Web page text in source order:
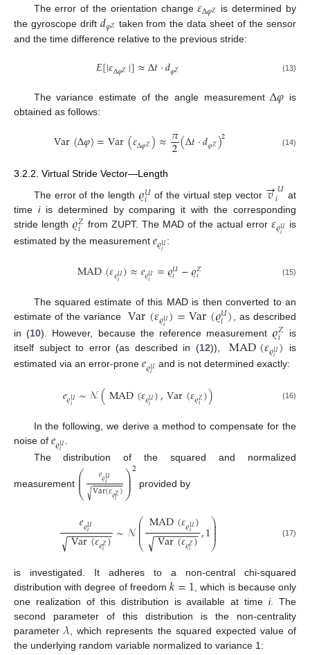
The error of the orientation change Δ𝜑𝑍 is determined by
the gyroscope drift 𝑑𝜑𝑍 taken from the data sheet of the sensor
and the time difference relative to the previous stride:
𝐸[|𝜀Δ𝜑𝑍|]≈Δ𝑡·𝑑𝜑𝑍 (13)
The variance estimate of the angle measurementΔ𝜑 is
obtained as follows:
Var(Δ𝜑)=Var(𝜀Δ𝜑𝑍)≈𝜋
2(Δ𝑡·𝑑𝜑𝑍)2 (14)
3.2.2. Virtual Stride Vector—Length
The error of the length 𝜚𝑈
𝑖 of the virtual step vector 𝑣
→𝑈
𝑖
at
time iis determined by comparing it with the corresponding
stride length 𝜚𝑍
𝑖 from ZUPT. The MAD of the actual error 𝜀𝜚𝑈
𝑖
is
estimated by the measurement 𝑒𝜚𝑈
𝑖 :
MAD(𝜀𝜚𝑈
𝑖 )≈𝑒𝜚𝑈
𝑖 =𝜚𝑈
𝑖 −𝜚𝑍
𝑖 (15)
The squared estimate of this MAD is then converted to an
estimate of the variance
Var(𝜀𝜚𝑈
𝑖 )=Var(𝜚𝑈
𝑖) , as described
in (10). However, because the reference measurement 𝜚𝑍
𝑖
is
itself subject to error (as described in (12)), MAD(𝜀𝜚𝑈
𝑖 )
is
estimated via an error-prone 𝑒𝜚𝑈
𝑖 and is not determined exactly:
𝑒𝜚𝑈
𝑖 ∼𝒩(MAD(𝜀𝜚𝑈
𝑖 ),Var(𝜀𝜚𝑍
𝑖 )) (16)
In the following, we derive a method to compensate for the
noise of 𝑒𝜚𝑈
𝑖 .
The distribution of the squared and normalized
measurement ⎛
⎝
⎜
⎜ 𝑒𝜚𝑈
𝑖
Var(𝜀𝜚𝑍
𝑖)
√ ⎞
⎠
⎟
⎟2 provided by
𝑒𝜚𝑈
𝑖
Var(𝜀𝜚𝑍
𝑖)
− −
−−−−−−−
√ ∼𝒩⎛
⎝
⎜
⎜
⎜⎜MAD(𝜀𝜚𝑈
𝑖)
Var(𝜀𝜚𝑍
𝑖)
− −
−−−−−−−
√ ,1⎞
⎠
⎟
⎟⎟
⎟ (17)
is investigated. It adheres to a non-central chi-squared
distribution with degree of freedom 𝑘=1, which is because only
one realization of this distribution is available at timei. The
second parameter of this distribution is the non-centrality
parameter𝜆, which represents the squared expected value of
the underlying random variable normalized to variance 1: